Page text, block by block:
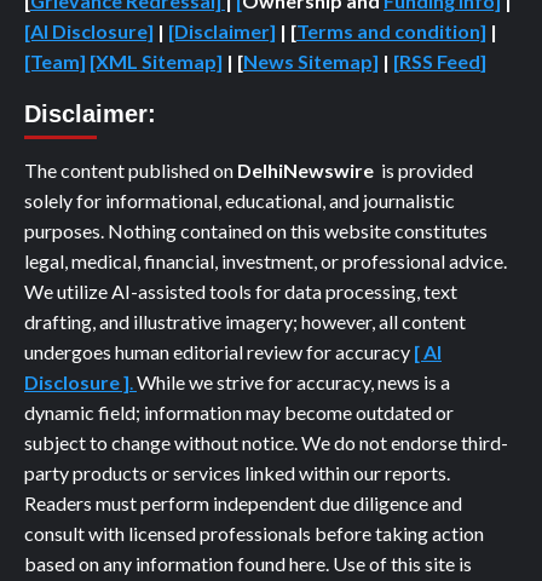
[AI Disclosure] | [Disclaimer] | [Terms and condition] |
[Team] [XML Sitemap] | [News Sitemap] | [RSS Feed]
Disclaimer:
The content published on DelhiNewswire is provided
solely for informational, educational, and journalistic
purposes. Nothing contained on this website constitutes
legal, medical, financial, investment, or professional advice.
We utilize AI-assisted tools for data processing, text
drafting, and illustrative imagery; however, all content
undergoes human editorial review for accuracy [ AI
Disclosure ].While we strive for accuracy, news is a
dynamic field; information may become outdated or
subject to change without notice. We do not endorse third-
party products or services linked within our reports.
Readers must perform independent due diligence and
consult with licensed professionals before taking action
based on any information found here. Use of this site is